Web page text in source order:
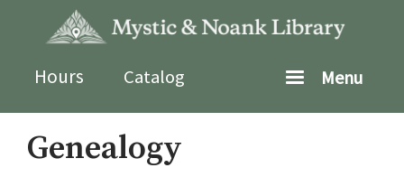
contentHours Catalog Menu
Genealogy